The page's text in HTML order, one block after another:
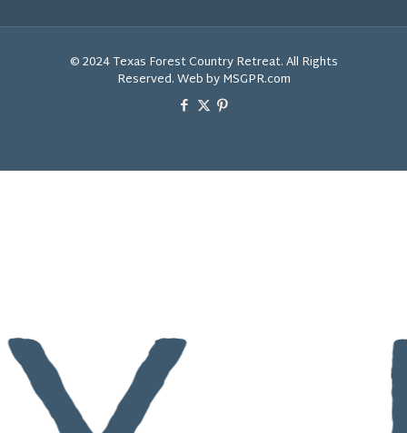
© 2024 Texas Forest Country Retreat. All Rights
Reserved. Web by MSGPR.com